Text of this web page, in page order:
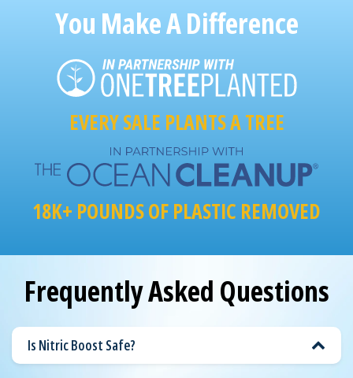
You Make A Difference
EVERY SALE PLANTS A TREE
18K+ POUNDS OF PLASTIC REMOVED
Frequently Asked Questions
Is Nitric Boost Safe?